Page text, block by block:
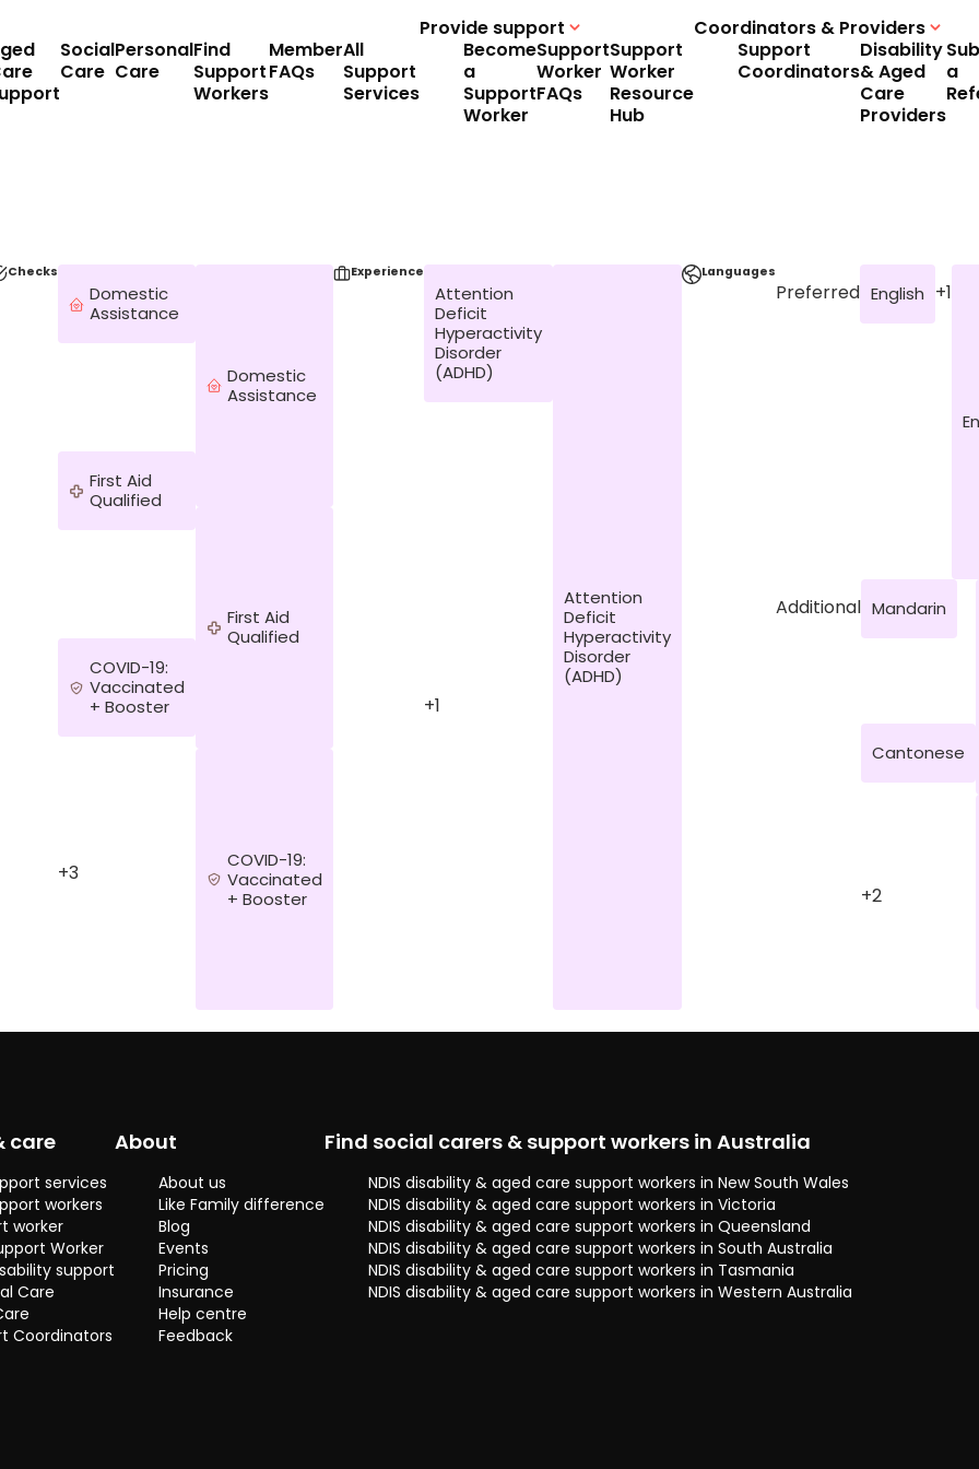
Social
Care
Personal
Care
Find
Support
Workers
Member
FAQs
All
Support
Services
Provide support
Become
a
Support
Worker
Support
Worker
FAQs
Support
Worker
Resource
Hub
Coordinators & Providers
Support
Coordinators
Disability
& Aged
Care
Providers
a
Checks
Domestic
Assistance
First Aid
Qualified
COVID-19:
Vaccinated
+ Booster
+3
Domestic
Assistance
First Aid
Qualified
COVID-19:
Vaccinated
+ Booster
Experience
Attention
Deficit
Hyperactivity
Disorder
(ADHD)
+1
Attention
Deficit
Hyperactivity
Disorder
(ADHD)
Languages
Preferred English +1
Additional Mandarin
Cantonese
+2
care
services
workers
worker
Worker
support
Care
Coordinators
About
About us
Like Family difference
Blog
Events
Pricing
Insurance
Help centre
Feedback
Find social carers & support workers in Australia
NDIS disability & aged care support workers in New South Wales
NDIS disability & aged care support workers in Victoria
NDIS disability & aged care support workers in Queensland
NDIS disability & aged care support workers in South Australia
NDIS disability & aged care support workers in Tasmania
NDIS disability & aged care support workers in Western Australia